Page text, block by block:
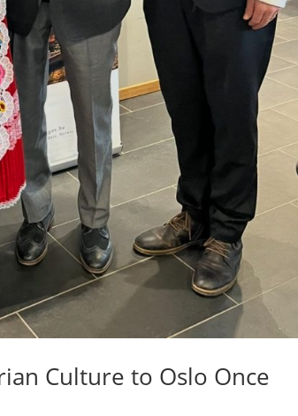
Culture to Oslo Once